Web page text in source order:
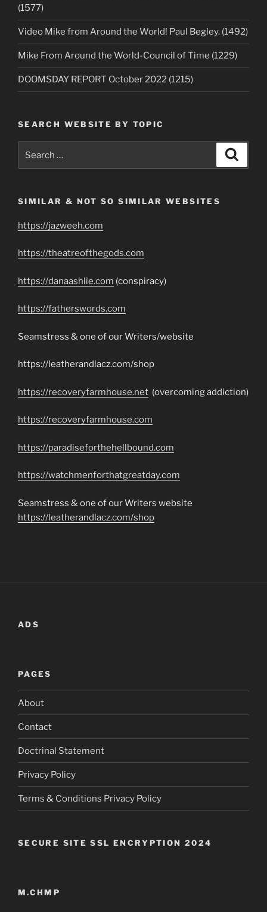
(1577)
Video Mike from Around the World! Paul Begley. (1492)
Mike From Around the World-Council of Time (1229)
DOOMSDAY REPORT October 2022 (1215)
SEARCH WEBSITE BY TOPIC
SIMILAR & NOT SO SIMILAR WEBSITES
https://jazweeh.com
https://theatreofthegods.com
https://danaashlie.com (conspiracy)
https://fatherswords.com
Seamstress & one of our Writers/website
https://leatherandlacz.com/shop
https://recoveryfarmhouse.net (overcoming addiction)
https://recoveryfarmhouse.com
https://paradiseforthehellbound.com
https://watchmenforthatgreatday.com
Seamstress & one of our Writers website
https://leatherandlacz.com/shop
ADS
PAGES
About
Contact
Doctrinal Statement
Privacy Policy
Terms & Conditions Privacy Policy
SECURE SITE SSL ENCRYPTION 2024
M.CHMP